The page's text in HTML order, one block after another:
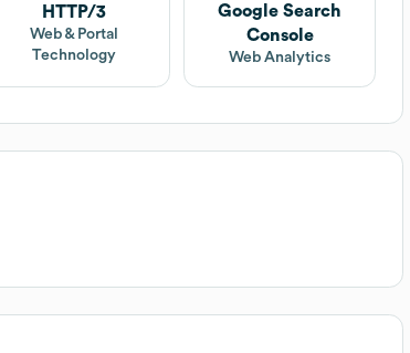
HTTP/3
Web & Portal
Technology
Google Search
Console
Web Analytics